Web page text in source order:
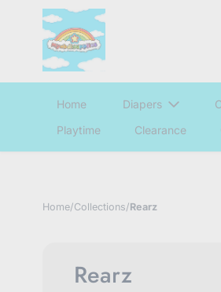
Home Diapers
Playtime
Clearance
Home/Collections/Rearz
Rearz